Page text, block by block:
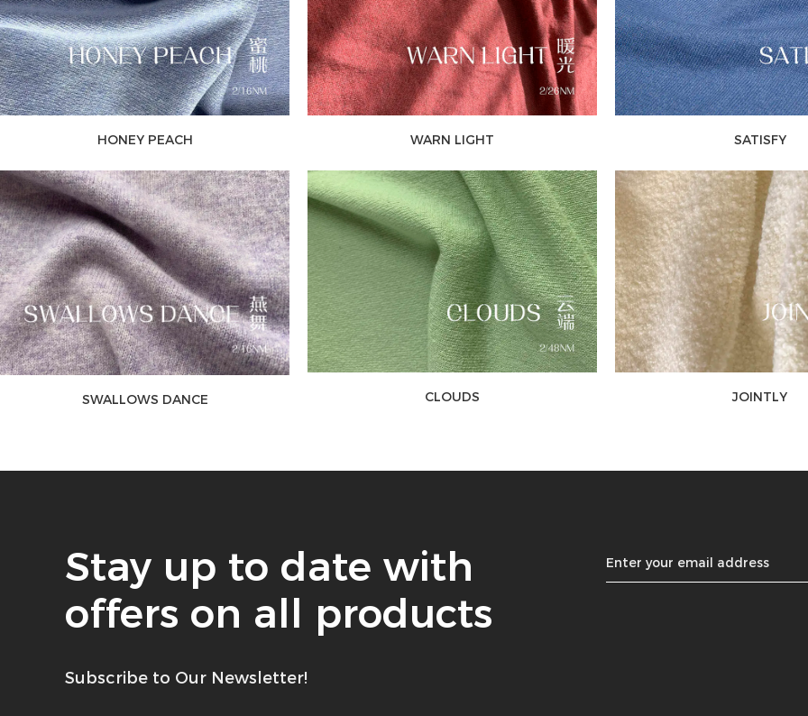
HONEY PEACH WARN LIGHT SATISFY
SWALLOWS DANCE CLOUDS JOINTLY
Stay up to date with
offers on all products
Subscribe to Our Newsletter!